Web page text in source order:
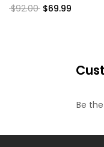
$92.00 $69.99
Be